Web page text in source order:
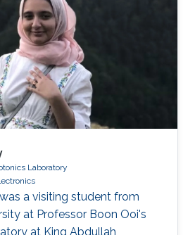
high-performance light
Interests Meng's research
Large bandgap group-III
Optoelectronics, and Light
Profile ​Sep.2015 – Jun.2019
Laboratory
a visiting student from
at Professor Boon Ooi's
at King Abdullah